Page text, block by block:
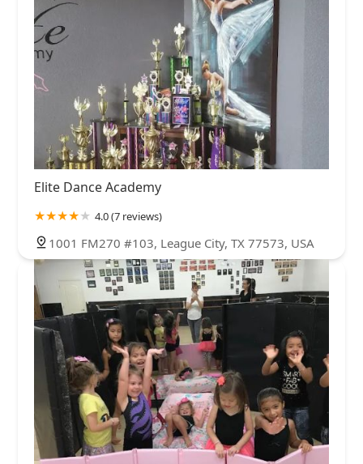
Elite Dance Academy
4.0 (7 reviews)
1001 FM270 #103, League City, TX 77573, USA